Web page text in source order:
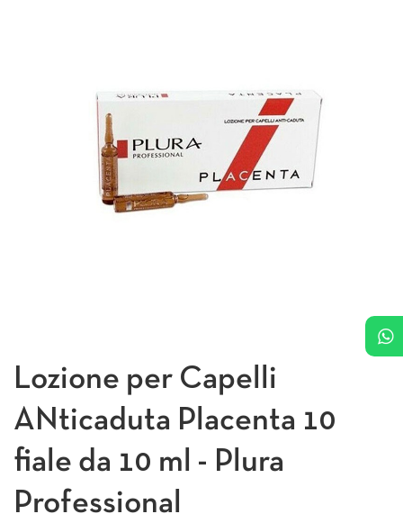
Lozione per Capelli
ANticaduta Placenta 10
fiale da 10 ml - Plura
Professional